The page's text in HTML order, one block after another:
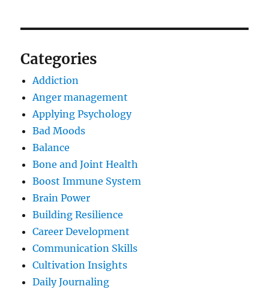
Categories
Addiction
Anger management
Applying Psychology
Bad Moods
Balance
Bone and Joint Health
Boost Immune System
Brain Power
Building Resilience
Career Development
Communication Skills
Cultivation Insights
Daily Journaling